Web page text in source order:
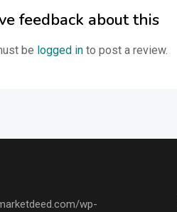
feedback about this
be logged in to post a review.